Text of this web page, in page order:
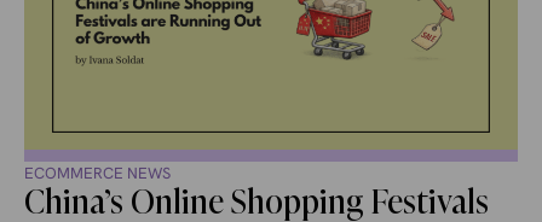
ECOMMERCE NEWS
China’s Online Shopping Festivals